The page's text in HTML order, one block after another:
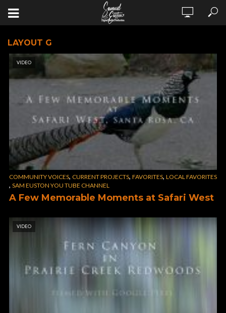
LAYOUT G
VIDEO
COMMUNITY VOICES, CURRENT PROJECTS, FAVORITES, LOCAL FAVORITES
, SAM EUSTON YOU TUBE CHANNEL
A Few Memorable Moments at Safari West
VIDEO